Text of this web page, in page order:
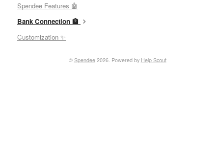
Spendee Features 🤖
Bank Connection 🏦
Customization ✨
© Spendee2026. Powered by Help Scout